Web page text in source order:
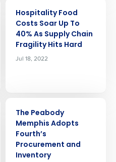
Hospitality Food
Costs Soar Up To
40% As Supply Chain
Fragility Hits Hard
Jul 18, 2022
The Peabody
Memphis Adopts
Fourth’s
Procurement and
Inventory